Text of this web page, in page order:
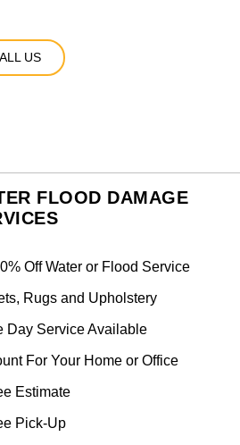
US
FLOOD DAMAGE
Off Water or Flood Service
Rugs and Upholstery
Day Service Available
For Your Home or Office
Estimate
Pick-Up